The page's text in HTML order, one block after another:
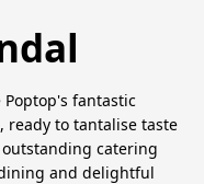
Poptop's fantastic
ready to tantalise taste
catering
and delightful